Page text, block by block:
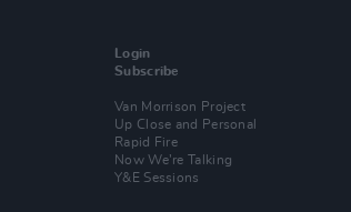
Login
Subscribe
Van Morrison Project
Up Close and Personal
Rapid Fire
Now We’re Talking
Y&E Sessions